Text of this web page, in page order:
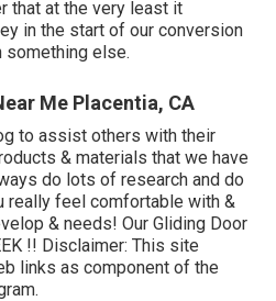
that at the very least it
in the start of our conversion
something else.
Me Placentia, CA
to assist others with their
& materials that we have
do lots of research and do
really feel comfortable with &
& needs! Our Gliding Door
!! Disclaimer: This site
links as component of the